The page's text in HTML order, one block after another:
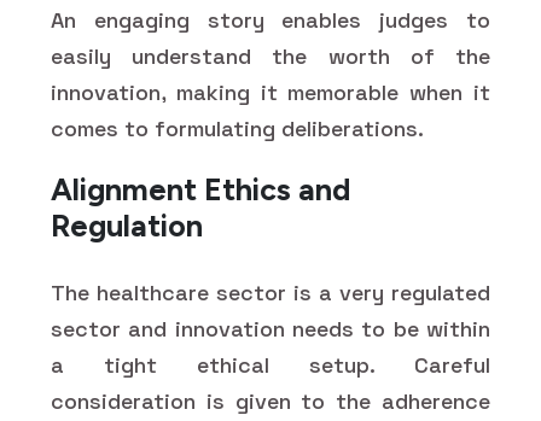
An engaging story enables judges to
easily understand the worth of the
innovation, making it memorable when it
comes to formulating deliberations.
Alignment Ethics and
Regulation
The healthcare sector is a very regulated
sector and innovation needs to be within
a tight ethical setup. Careful
consideration is given to the adherence